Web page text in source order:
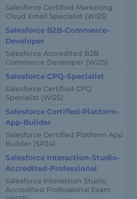
Salesforce Certified Marketing
Cloud Email Specialist (WI25)
Salesforce B2B-Commerce-
Developer
Salesforce Accredited B2B
Commerce Developer (WI25)
Salesforce CPQ-Specialist
Salesforce Certified CPQ
Specialist (WI25)
Salesforce Certified-Platform-
App-Builder
Salesforce Certified Platform App
Builder (SP24)
Salesforce Interaction-Studio-
Accredited-Professional
Salesforce Interaction Studio
Accredited Professional Exam